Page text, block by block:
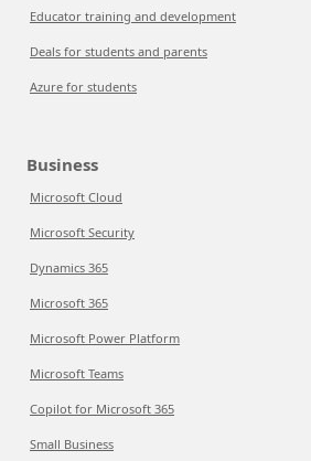
Educator training and development
Deals for students and parents
Azure for students
Business
Microsoft Cloud
Microsoft Security
Dynamics 365
Microsoft 365
Microsoft Power Platform
Microsoft Teams
Copilot for Microsoft 365
Small Business